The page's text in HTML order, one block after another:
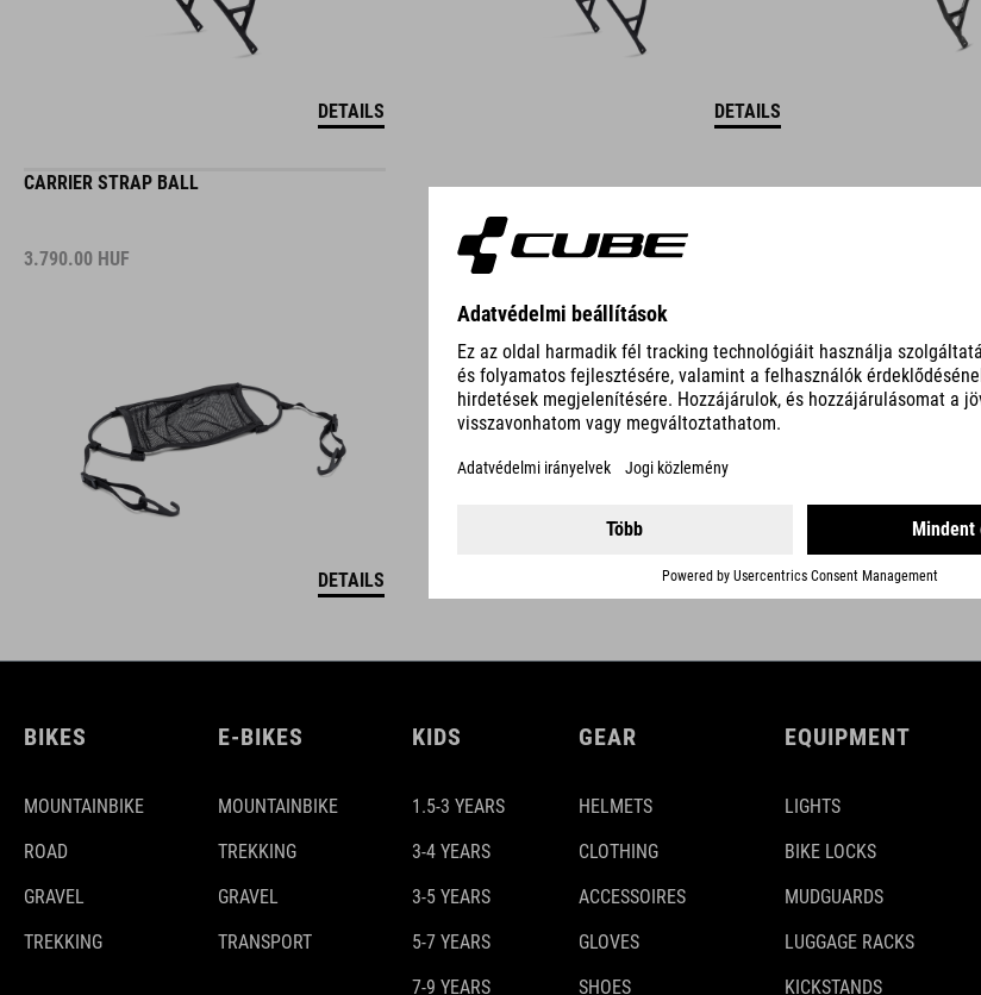
DETAILS DETAILS
CARRIER STRAP BALL
3.790.00 HUF
DETAILS
BIKES
MOUNTAINBIKE
ROAD
GRAVEL
TREKKING
E-BIKES
MOUNTAINBIKE
TREKKING
GRAVEL
TRANSPORT
KIDS
1.5-3 YEARS
3-4 YEARS
3-5 YEARS
5-7 YEARS
7-9 YEARS
GEAR
HELMETS
CLOTHING
ACCESSOIRES
GLOVES
SHOES
EQUIPMENT
LIGHTS
BIKE LOCKS
MUDGUARDS
LUGGAGE RACKS
KICKSTANDS